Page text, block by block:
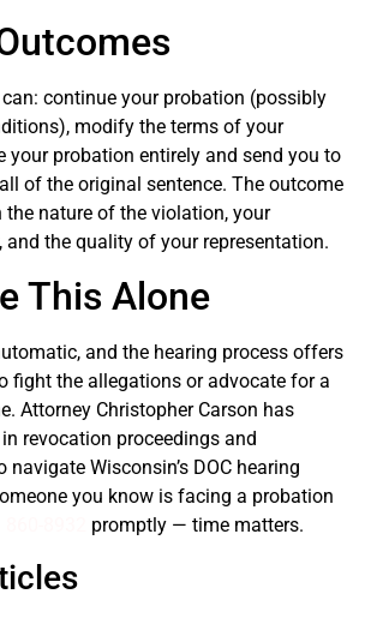
continue your probation (possibly
modify the terms of your
your probation entirely and send you to
of the original sentence. The outcome
the nature of the violation, your
and the quality of your representation.
This Alone
and the hearing process offers
fight the allegations or advocate for a
Attorney Christopher Carson has
revocation proceedings and
Wisconsin’s DOC hearing
you know is facing a probation
promptly — time matters.